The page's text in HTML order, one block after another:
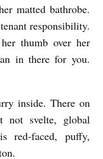
matted bathrobe.
responsibility.
thumb over her
in there for you.
inside. There on
svelte, global
red-faced, puffy,